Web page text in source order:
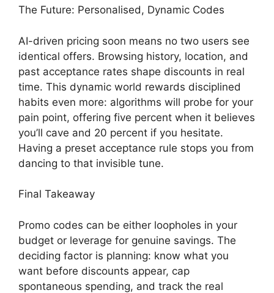
The Future: Personalised, Dynamic Codes
AI-driven pricing soon means no two users see
identical offers. Browsing history, location, and
past acceptance rates shape discounts in real
time. This dynamic world rewards disciplined
habits even more: algorithms will probe for your
pain point, offering five percent when it believes
you’ll cave and 20 percent if you hesitate.
Having a preset acceptance rule stops you from
dancing to that invisible tune.
Final Takeaway
Promo codes can be either loopholes in your
budget or leverage for genuine savings. The
deciding factor is planning: know what you
want before discounts appear, cap
spontaneous spending, and track the real